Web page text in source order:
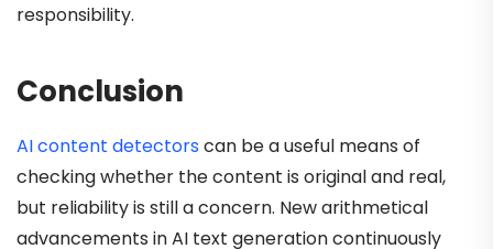
responsibility.
Conclusion
AI content detectorscan be a useful means of
checking whether the content is original and real,
but reliability is still a concern. New arithmetical
advancements in AI text generation continuously